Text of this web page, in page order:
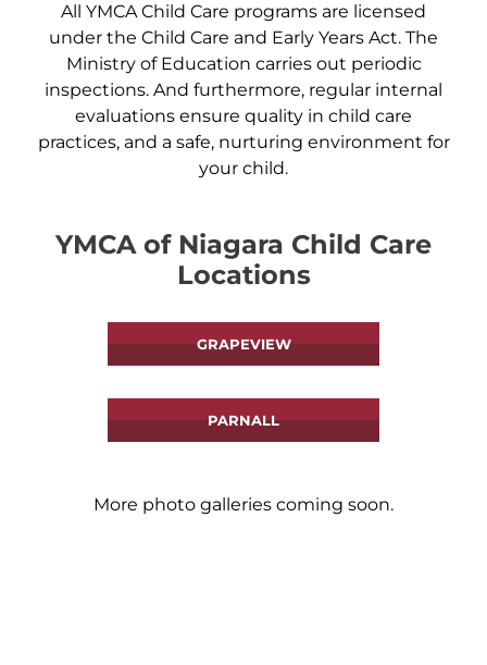
All YMCA Child Care programs are licensed
under the Child Care and Early Years Act. The
Ministry of Education carries out periodic
inspections. And furthermore, regular internal
evaluations ensure quality in child care
practices, and a safe, nurturing environment for
your child.
YMCA of Niagara Child Care
Locations
GRAPEVIEW
PARNALL
More photo galleries coming soon.